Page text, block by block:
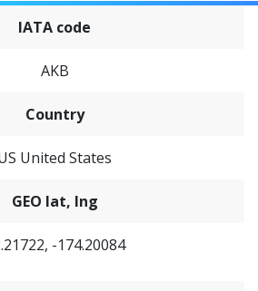
IATA code
AKB
Country
United States
GEO lat, lng
-174.20084